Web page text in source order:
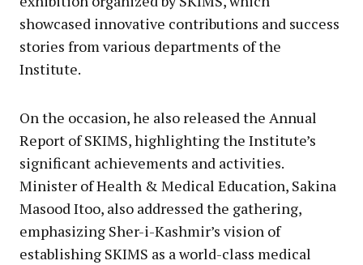
showcased innovative contributions and success
stories from various departments of the
Institute.
On the occasion, he also released the Annual
Report of SKIMS, highlighting the Institute’s
significant achievements and activities.
Minister of Health & Medical Education, Sakina
Masood Itoo, also addressed the gathering,
emphasizing Sher-i-Kashmir’s vision of
establishing SKIMS as a world-class medical